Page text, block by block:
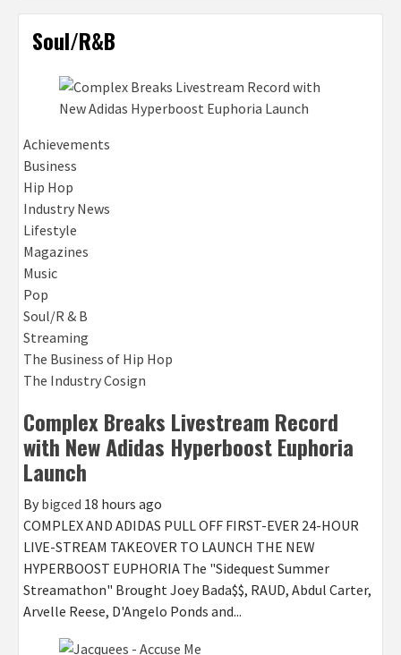
Soul/R&B
Achievements
Business
Hip Hop
Industry News
Lifestyle
Magazines
Music
Pop
Soul/R & B
Streaming
The Business of Hip Hop
The Industry Cosign
Complex Breaks Livestream Record
with New Adidas Hyperboost Euphoria
Launch
By bigced 18 hours ago
COMPLEX AND ADIDAS PULL OFF FIRST-EVER 24-HOUR
LIVE-STREAM TAKEOVER TO LAUNCH THE NEW
HYPERBOOST EUPHORIA The "Sidequest Summer
Streamathon" Brought Joey Bada$$, RAUD, Abdul Carter,
Arvelle Reese, D'Angelo Ponds and...